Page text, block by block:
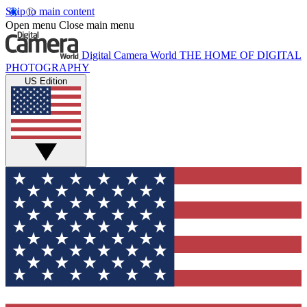
Skip to main content
Open menu Close main menu
Digital Camera World THE HOME OF DIGITAL
PHOTOGRAPHY
US Edition